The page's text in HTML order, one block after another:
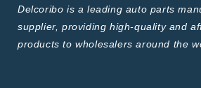
Delcoribo is a leading auto parts
supplier, providing high-quality and
products to wholesalers around the